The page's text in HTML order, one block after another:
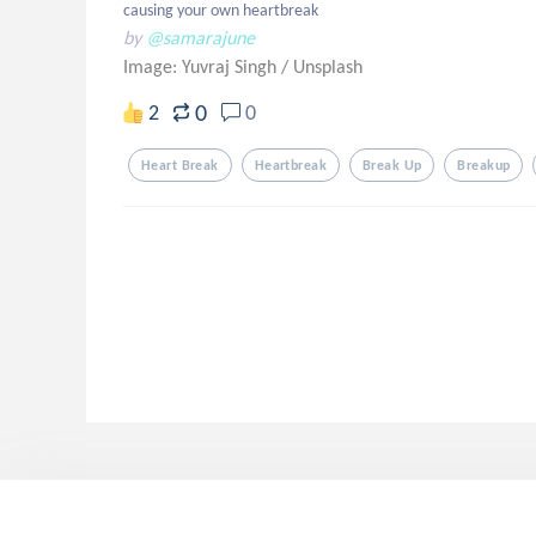
causing your own heartbreak
by @samarajune
Image: Yuvraj Singh / Unsplash
2 0 0
Heart Break Heartbreak Break Up Breakup